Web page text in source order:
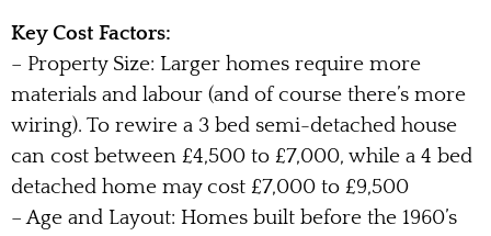
Key Cost Factors:
– Property Size: Larger homes require more
materials and labour (and of course there’s more
wiring). To rewire a 3 bed semi-detached house
can cost between £4,500 to £7,000, while a 4 bed
detached home may cost £7,000 to £9,500
– Age and Layout: Homes built before the 1960’s